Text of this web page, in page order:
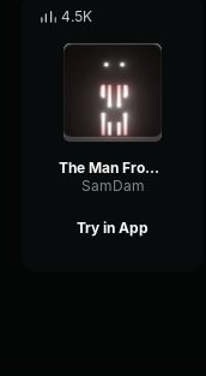
4.5K
The Man From the Fog looked sound
SamDam
Try in App